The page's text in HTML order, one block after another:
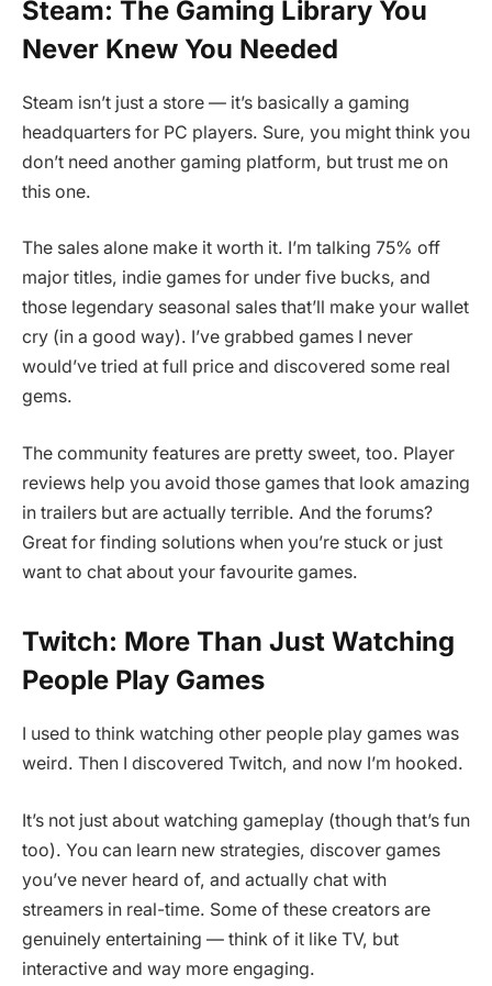
Steam: The Gaming Library You
Never Knew You Needed
Steam isn’t just a store — it’s basically a gaming
headquarters for PC players. Sure, you might think you
don’t need another gaming platform, but trust me on
this one.
The sales alone make it worth it. I’m talking 75% off
major titles, indie games for under five bucks, and
those legendary seasonal sales that’ll make your wallet
cry (in a good way). I’ve grabbed games I never
would’ve tried at full price and discovered some real
gems.
The community features are pretty sweet, too. Player
reviews help you avoid those games that look amazing
in trailers but are actually terrible. And the forums?
Great for finding solutions when you’re stuck or just
want to chat about your favourite games.
Twitch: More Than Just Watching
People Play Games
I used to think watching other people play games was
weird. Then I discovered Twitch, and now I’m hooked.
It’s not just about watching gameplay (though that’s fun
too). You can learn new strategies, discover games
you’ve never heard of, and actually chat with
streamers in real-time. Some of these creators are
genuinely entertaining — think of it like TV, but
interactive and way more engaging.